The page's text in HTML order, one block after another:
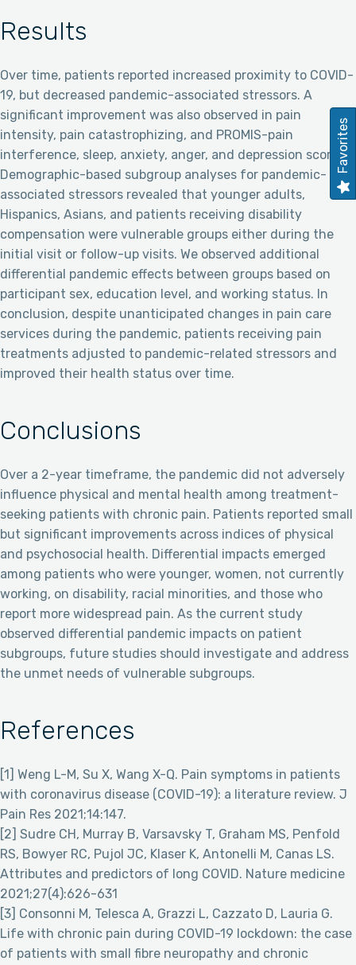
Results
Over time, patients reported increased proximity to COVID-
19, but decreased pandemic-associated stressors. A
significant improvement was also observed in pain
intensity, pain catastrophizing, and PROMIS-pain
interference, sleep, anxiety, anger, and depression scores.
Demographic-based subgroup analyses for pandemic-
associated stressors revealed that younger adults,
Hispanics, Asians, and patients receiving disability
compensation were vulnerable groups either during the
initial visit or follow-up visits. We observed additional
differential pandemic effects between groups based on
participant sex, education level, and working status. In
conclusion, despite unanticipated changes in pain care
services during the pandemic, patients receiving pain
treatments adjusted to pandemic-related stressors and
improved their health status over time.
Conclusions
Over a 2-year timeframe, the pandemic did not adversely
influence physical and mental health among treatment-
seeking patients with chronic pain. Patients reported small
but significant improvements across indices of physical
and psychosocial health. Differential impacts emerged
among patients who were younger, women, not currently
working, on disability, racial minorities, and those who
report more widespread pain. As the current study
observed differential pandemic impacts on patient
subgroups, future studies should investigate and address
the unmet needs of vulnerable subgroups.
References
[1] Weng L-M, Su X, Wang X-Q. Pain symptoms in patients
with coronavirus disease (COVID-19): a literature review. J
Pain Res 2021;14:147.
[2] Sudre CH, Murray B, Varsavsky T, Graham MS, Penfold
RS, Bowyer RC, Pujol JC, Klaser K, Antonelli M, Canas LS.
Attributes and predictors of long COVID. Nature medicine
2021;27(4):626-631
[3] Consonni M, Telesca A, Grazzi L, Cazzato D, Lauria G.
Life with chronic pain during COVID-19 lockdown: the case
of patients with small fibre neuropathy and chronic
Favorites